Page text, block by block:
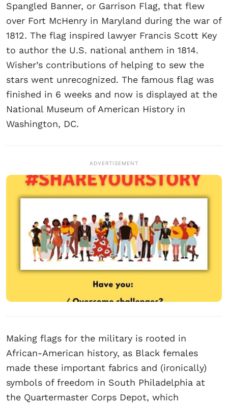
Spangled Banner, or Garrison Flag, that flew
over Fort McHenry in Maryland during the war of
1812. The flag inspired lawyer Francis Scott Key
to author the U.S. national anthem in 1814.
Wisher’s contributions of helping to sew the
stars went unrecognized. The famous flag was
finished in 6 weeks and now is displayed at the
National Museum of American History in
Washington, DC.
ADVERTISEMENT
Making flags for the military is rooted in
African-American history, as Black females
made these important fabrics and (ironically)
symbols of freedom in South Philadelphia at
the Quartermaster Corps Depot, which